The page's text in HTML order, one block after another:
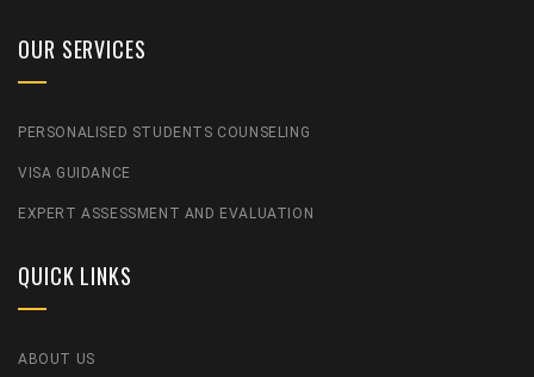
OUR SERVICES
PERSONALISED STUDENTS COUNSELING
VISA GUIDANCE
EXPERT ASSESSMENT AND EVALUATION
QUICK LINKS
ABOUT US